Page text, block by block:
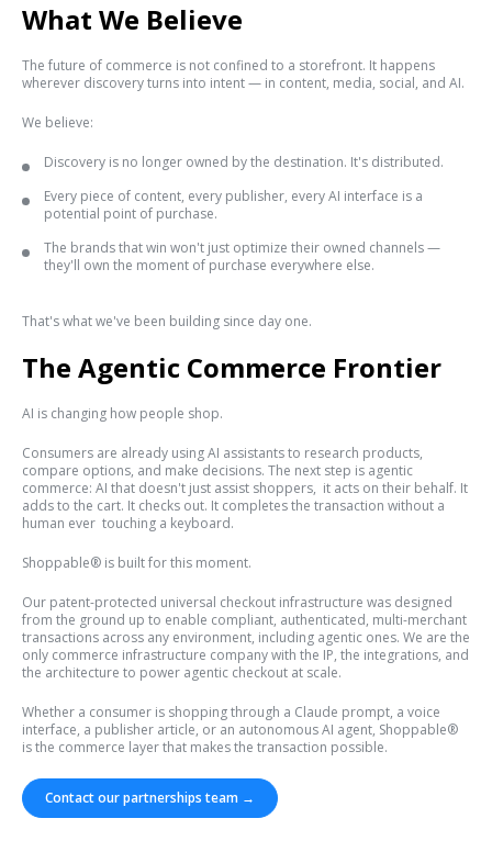
What We Believe
The future of commerce is not confined to a storefront. It happens
wherever discovery turns into intent — in content, media, social, and AI.
We believe:
Discovery is no longer owned by the destination. It's distributed.
Every piece of content, every publisher, every AI interface is a
potential point of purchase.
The brands that win won't just optimize their owned channels —
they'll own the moment of purchase everywhere else.
That's what we've been building since day one.
The Agentic Commerce Frontier
AI is changing how people shop.
Consumers are already using AI assistants to research products,
compare options, and make decisions. The next step is agentic
commerce: AI that doesn't just assist shoppers, it acts on their behalf. It
adds to the cart. It checks out. It completes the transaction without a
human ever touching a keyboard.
Shoppable® is built for this moment.
Our patent-protected universal checkout infrastructure was designed
from the ground up to enable compliant, authenticated, multi-merchant
transactions across any environment, including agentic ones. We are the
only commerce infrastructure company with the IP, the integrations, and
the architecture to power agentic checkout at scale.
Whether a consumer is shopping through a Claude prompt, a voice
interface, a publisher article, or an autonomous AI agent, Shoppable®
is the commerce layer that makes the transaction possible.
Contact our partnerships team →